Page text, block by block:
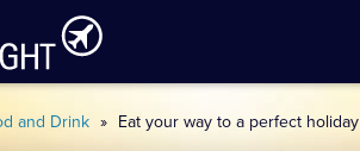
and Drink » Eat your way to a perfect holiday